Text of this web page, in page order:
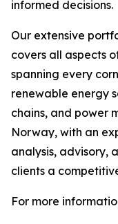
informed decisions.
Our extensive
covers all aspects
spanning every
renewable energy
chains, and power
Norway, with an
analysis, advisory,
clients a
For more